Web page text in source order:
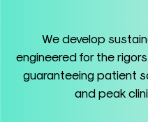
We develop
engineered for the
guaranteeing patient
and peak